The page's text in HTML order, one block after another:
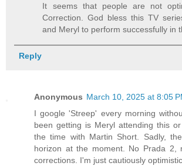
It seems that people are not
Correction. God bless this TV
and Meryl to perform successfully in
Reply
Anonymous March 10, 2025 at 8:05
I google 'Streep' every morning
been getting is Meryl attending this
the time with Martin Short. Sadly,
horizon at the moment. No Prada 2,
corrections. I'm just cautiously